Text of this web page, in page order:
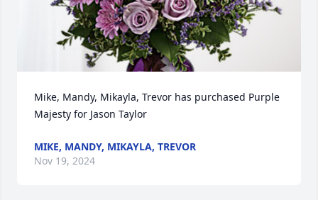
Mike, Mandy, Mikayla, Trevor has purchased Purple
Majesty for Jason Taylor
MIKE, MANDY, MIKAYLA, TREVOR
Nov 19, 2024